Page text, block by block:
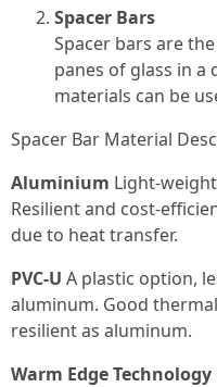
Spacer Bars
Spacer bars are
panes of glass in a
materials can be
Spacer Bar Material
Aluminium Light-
Resilient and cost-
due to heat transfer.
PVC-U A plastic option,
aluminum. Good
resilient as aluminum.
Warm Edge Technology